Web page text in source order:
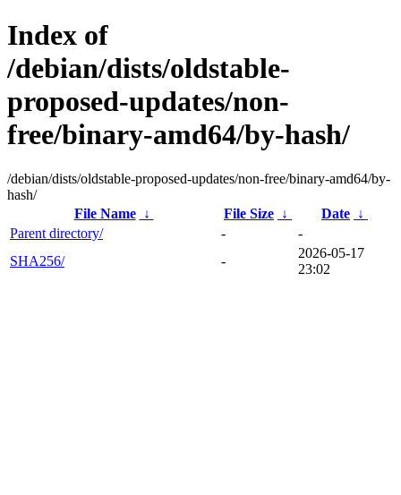
Index of
/debian/dists/oldstable-
proposed-updates/non-
free/binary-amd64/by-hash/
/debian/dists/oldstable-proposed-updates/non-free/binary-amd64/by-
hash/
File Name
↓ File Size ↓ Date ↓
Parent directory/
-
-
SHA256/
-
2026-05-17
23:02